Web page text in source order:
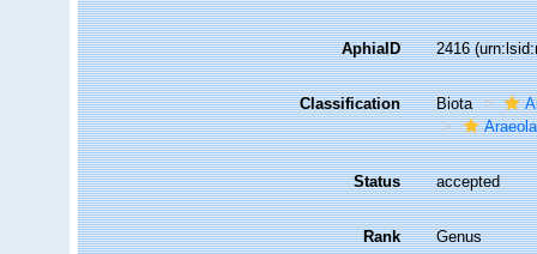
AphiaID 2416
Classification Biota
Status accepted
Rank Genus